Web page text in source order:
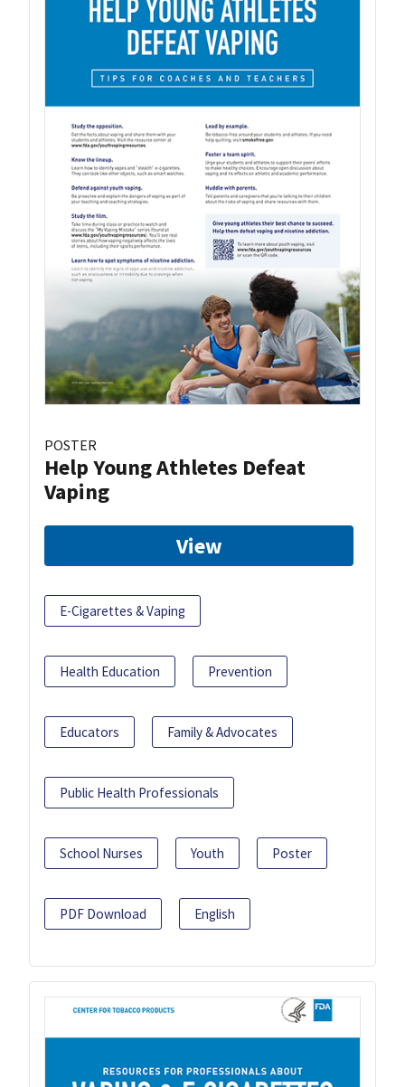
POSTER
Help Young Athletes Defeat
Vaping
View
E-Cigarettes & Vaping
Health Education Prevention
Educators Family & Advocates
Public Health Professionals
School Nurses Youth Poster
PDF Download English